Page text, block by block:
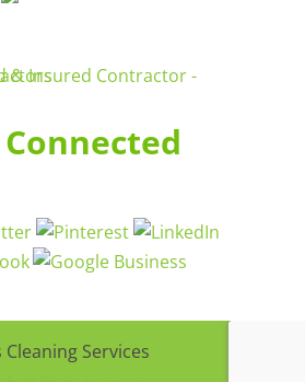
Services